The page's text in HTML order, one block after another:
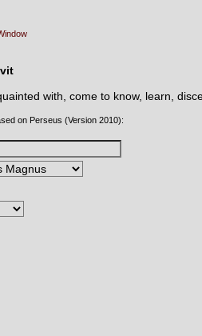
with, come to know, learn,
on Perseus (Version 2010):